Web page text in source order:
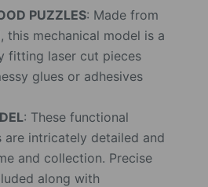
PUZZLES: Made from
this mechanical model is a
fitting laser cut pieces
glues or adhesives
: These functional
are intricately detailed and
and collection. Precise
along with